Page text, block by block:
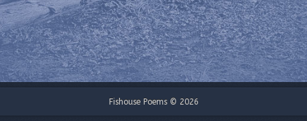
Fishouse Poems © 2026